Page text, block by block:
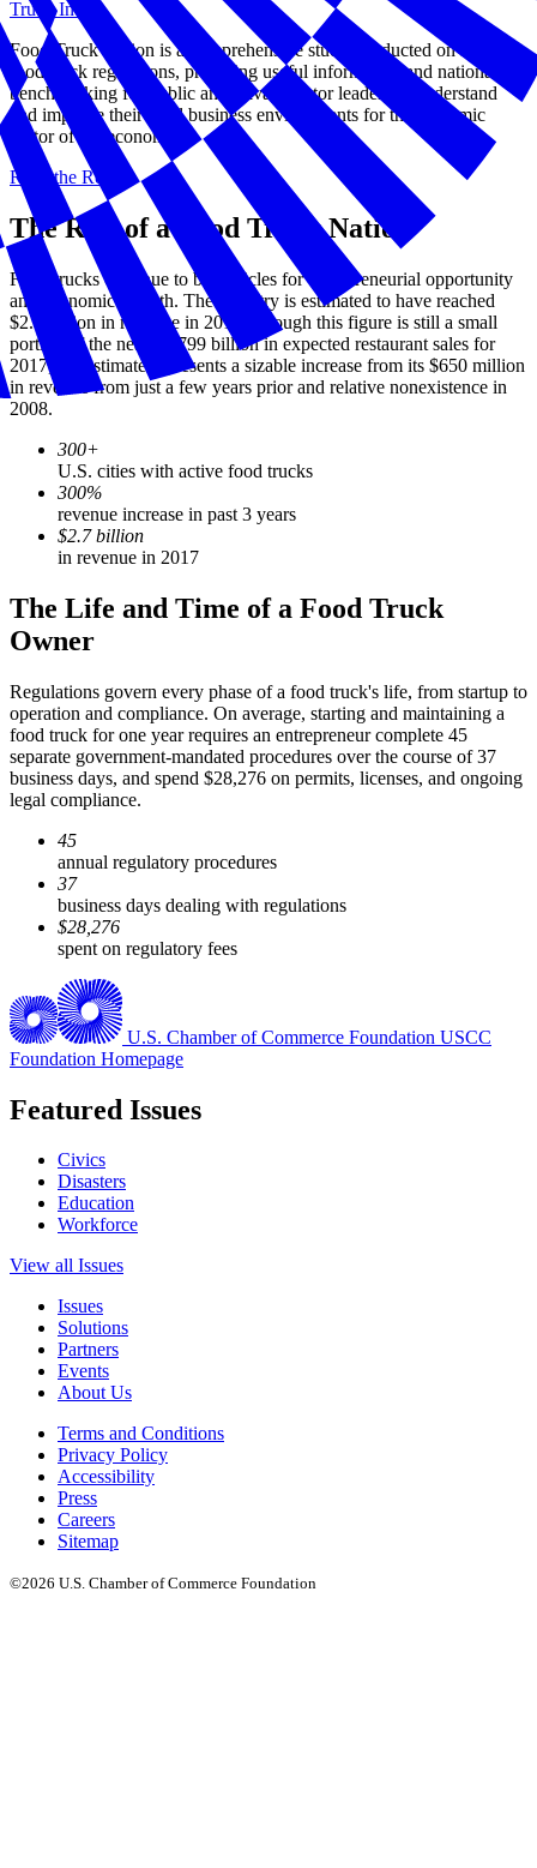
Truck Index
Food Truck Nation is a comprehensive study conducted on local
food truck regulations, providing useful information and national
benchmarking for public and private sector leaders to understand
and improve their local business environments for this dynamic
sector of the economy.
Read the Report
The Rise of a Food Truck Nation
Food trucks continue to be vehicles for entrepreneurial opportunity
and economic growth. The industry is estimated to have reached
$2.7 billion in revenue in 2017. Though this figure is still a small
portion of the nearly $799 billion in expected restaurant sales for
2017, the estimate represents a sizable increase from its $650 million
in revenue from just a few years prior and relative nonexistence in
2008.
300+
U.S. cities with active food trucks
300%
revenue increase in past 3 years
$2.7 billion
in revenue in 2017
The Life and Time of a Food Truck
Owner
Regulations govern every phase of a food truck's life, from startup to
operation and compliance. On average, starting and maintaining a
food truck for one year requires an entrepreneur complete 45
separate government-mandated procedures over the course of 37
business days, and spend $28,276 on permits, licenses, and ongoing
legal compliance.
45
annual regulatory procedures
37
business days dealing with regulations
$28,276
spent on regulatory fees
U.S. Chamber of Commerce Foundation USCC
Foundation Homepage
Featured Issues
Civics
Disasters
Education
Workforce
View all Issues
Issues
Solutions
Partners
Events
About Us
Terms and Conditions
Privacy Policy
Accessibility
Press
Careers
Sitemap
©2026 U.S. Chamber of Commerce Foundation